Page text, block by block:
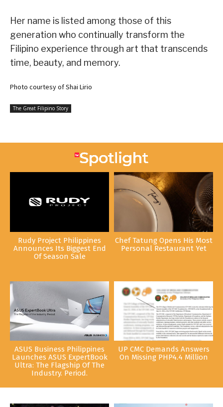
Her name is listed among those of this
generation who continually transform the
Filipino experience through art that transcends
time, beauty, and memory.
Photo courtesy of Shai Lirio
The Great Filipino Story
Rudy Project Philippines
Announces Its Biggest End
Of Season Sale
Chef Tatung Opens His Most
Personal Restaurant Yet
ASUS Business Philippines
Launches ASUS ExpertBook
Ultra: The Flagship Of The
Industry. Period.
UP CMC Demands Answers
On Missing PHP4.4 Million